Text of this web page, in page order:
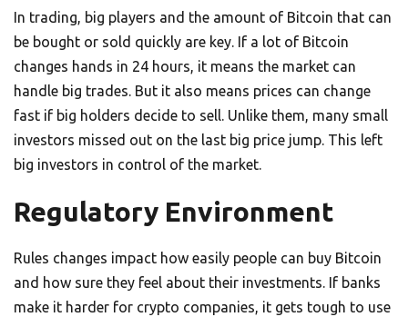
In trading, big players and the amount of Bitcoin that can
be bought or sold quickly are key. If a lot of Bitcoin
changes hands in 24 hours, it means the market can
handle big trades. But it also means prices can change
fast if big holders decide to sell. Unlike them, many small
investors missed out on the last big price jump. This left
big investors in control of the market.
Regulatory Environment
Rules changes impact how easily people can buy Bitcoin
and how sure they feel about their investments. If banks
make it harder for crypto companies, it gets tough to use